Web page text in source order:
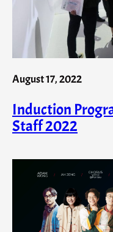
August 17, 2022
Induction
Staff 2022